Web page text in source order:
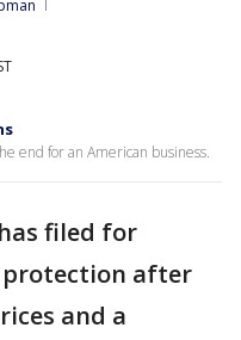
end for an American business.
filed for
protection after
and a